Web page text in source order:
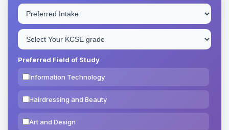
Preferred Field of Study
Information Technology
Hairdressing and Beauty
Art and Design